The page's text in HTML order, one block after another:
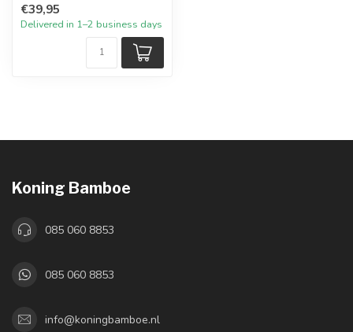
€39,95
Delivered in 1–2 business days
Koning Bamboe
085 060 8853
085 060 8853
info@koningbamboe.nl